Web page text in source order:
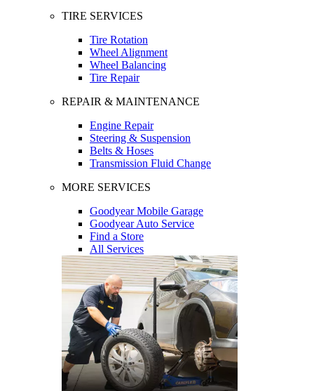
TIRE SERVICES
Tire Rotation
Wheel Alignment
Wheel Balancing
Tire Repair
REPAIR & MAINTENANCE
Engine Repair
Steering & Suspension
Belts & Hoses
Transmission Fluid Change
MORE SERVICES
Goodyear Mobile Garage
Goodyear Auto Service
Find a Store
All Services